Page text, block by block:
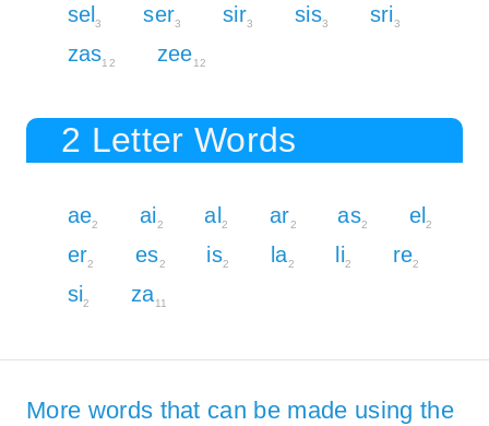
sel3 ser3 sir3 sis3 sri3
zas12 zee12
2 Letter Words
ae2 ai2 al2 ar2 as2 el2
er2 es2 is2 la2 li2 re2
si2 za11
More words that can be made using the